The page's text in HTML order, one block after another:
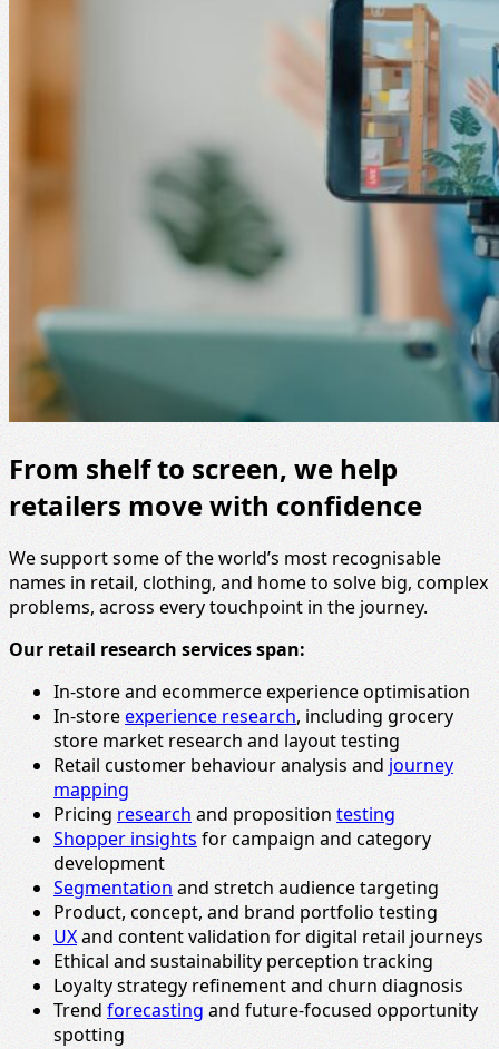
From shelf to screen, we help
retailers move with confidence
We support some of the world’s most recognisable
names in retail, clothing, and home to solve big, complex
problems, across every touchpoint in the journey.
Our retail research services span:
In-store and ecommerce experience optimisation
In-storeexperience research, including grocery
store market research and layout testing
Retail customer behaviour analysis and journey
mapping
Pricing researchand proposition testing
Shopper insights for campaign and category
development
Segmentationand stretch audience targeting
Product, concept, and brand portfolio testing
UXand content validation for digital retail journeys
Ethical and sustainability perception tracking
Loyalty strategy refinement and churn diagnosis
Trend forecastingand future-focused opportunity
spotting